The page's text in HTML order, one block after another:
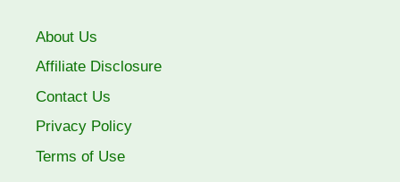
About Us
Affiliate Disclosure
Contact Us
Privacy Policy
Terms of Use